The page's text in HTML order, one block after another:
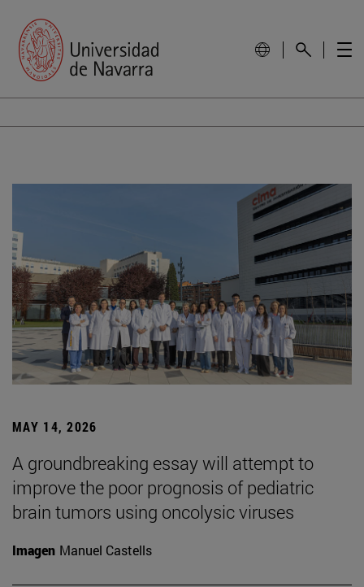
MAY 14, 2026
A groundbreaking essay will attempt to
improve the poor prognosis of pediatric
brain tumors using oncolysic viruses
Imagen Manuel Castells